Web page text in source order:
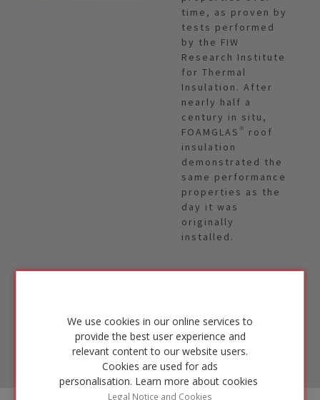
We use cookies in our online services to
provide the best user experience and
relevant content to our website users.
Cookies are used for ads
personalisation. Learn more about cookies
Legal Notice and Cookies
time, as proven by
tests performed
by the FIW
Research Institute
for Thermal
Insulation. After
nearly half a
century in situ,
FOAMGLAS® roof
insulation
demonstrated the
same performance
properties as the
day it was
originally
installed.
MORE